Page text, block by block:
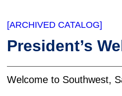
[ARCHIVED CATALOG]
President’s